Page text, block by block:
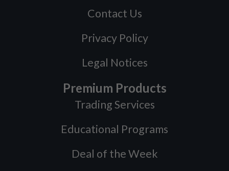
Contact Us
Privacy Policy
Legal Notices
Premium Products
Trading Services
Educational Programs
Deal of the Week